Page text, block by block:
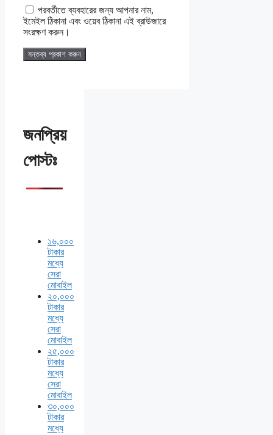
পরবর্তীতে ব্যবহারের জন্য আপনার নাম,
ইমেইল ঠিকানা এবং ওয়েব ঠিকানা এই ব্রাউজারে
সংরক্ষণ করুন।
জনপ্রিয়
পোস্টঃ
১৬,০০০
টাকার
মধ্যে
সেরা
মোবাইল
২০,০০০
টাকার
মধ্যে
সেরা
মোবাইল
২৫,০০০
টাকার
মধ্যে
সেরা
মোবাইল
৩০,০০০
টাকার
মধ্যে